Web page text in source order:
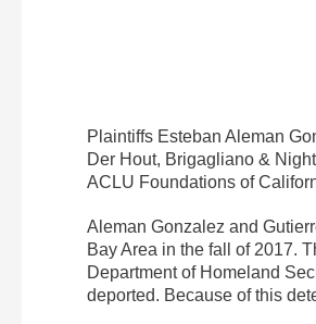
Plaintiffs Esteban Aleman
Der Hout, Brigagliano &
ACLU Foundations of
Aleman Gonzalez and
Bay Area in the fall of 2017.
Department of Homeland
deported. Because of this